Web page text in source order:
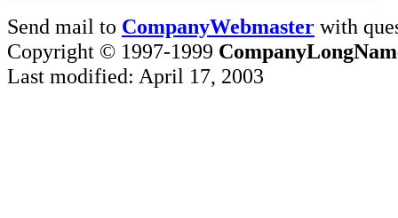
Send mail to CompanyWebmaster with
Copyright © 1997-1999
Last modified: April 17, 2003